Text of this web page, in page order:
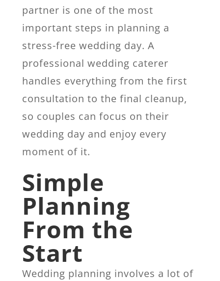
partner is one of the most
important steps in planning a
stress-free wedding day. A
professional wedding caterer
handles everything from the first
consultation to the final cleanup,
so couples can focus on their
wedding day and enjoy every
moment of it.
Simple
Planning
From the
Start
Wedding planning involves a lot of